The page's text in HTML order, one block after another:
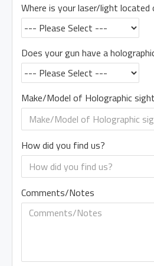
Where is your laser/light located
Does your gun have a
Make/Model of Holographic sight
How did you find us?
Comments/Notes